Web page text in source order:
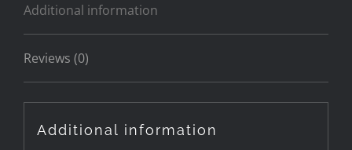
Additional information
Reviews (0)
Additional information